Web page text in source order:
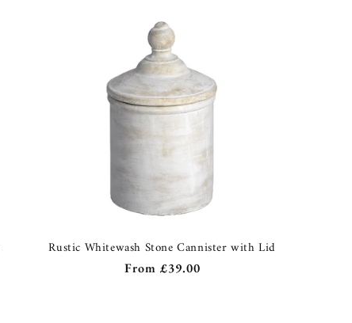
Rustic Whitewash Stone Cannister with Lid
Regular
From £39.00